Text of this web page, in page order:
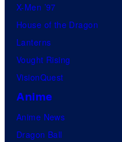
X-Men ’97
House of the Dragon
Lanterns
Vought Rising
VisionQuest
Anime
Anime News
Dragon Ball